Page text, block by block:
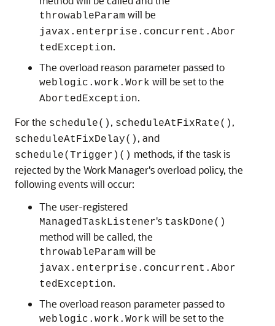
throwableParam will be
javax.enterprise.concurrent.Abor
tedException.
The overload reason parameter passed to
weblogic.work.Work will be set to the
AbortedException.
For the schedule() , scheduleAtFixRate() ,
scheduleAtFixDelay() , and
schedule(Trigger)() methods, if the task is
rejected by the Work Manager's overload policy, the
following events will occur:
The user-registered
ManagedTaskListener's taskDone()
method will be called, the
throwableParam will be
javax.enterprise.concurrent.Abor
tedException.
The overload reason parameter passed to
weblogic.work.Work will be set to the